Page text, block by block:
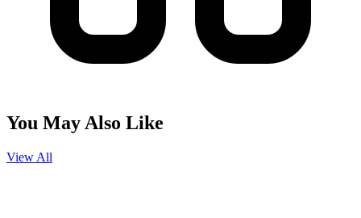
You May Also Like
View All